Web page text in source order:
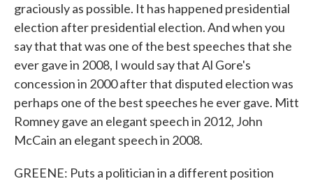
graciously as possible. It has happened presidential
election after presidential election. And when you
say that that was one of the best speeches that she
ever gave in 2008, I would say that Al Gore's
concession in 2000 after that disputed election was
perhaps one of the best speeches he ever gave. Mitt
Romney gave an elegant speech in 2012, John
McCain an elegant speech in 2008.
GREENE: Puts a politician in a different position